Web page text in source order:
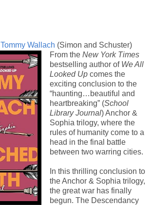
Wallach (Simon and Schuster)
From the New York Times
bestselling author of We All
Looked Up comes the
exciting conclusion to the
“haunting…beautiful and
heartbreaking” (School
Library Journal) Anchor &
Sophia trilogy, where the
rules of humanity come to a
head in the final battle
between two warring cities.
In this thrilling conclusion to
the Anchor & Sophia trilogy,
the great war has finally
begun. The Descendancy